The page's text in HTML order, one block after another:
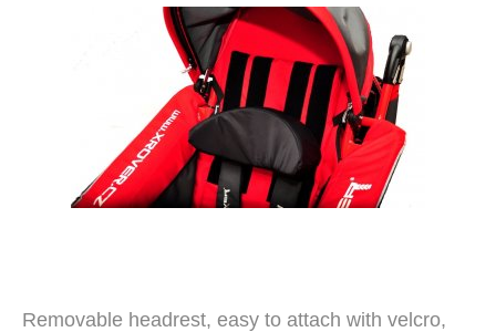
Removable headrest, easy to attach with velcro,